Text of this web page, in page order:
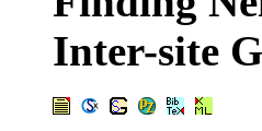
Inter-site